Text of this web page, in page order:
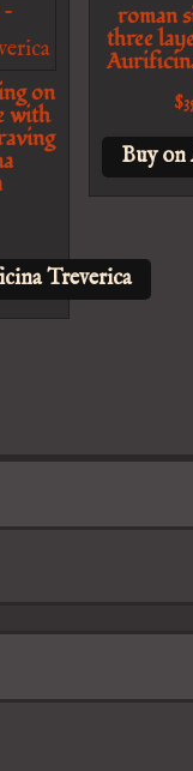
on
with
Treverica
roman
three
$
Buy on